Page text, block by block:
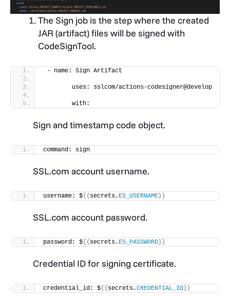
The Sign job is the step where the created
JAR (artifact) files will be signed with
CodeSignTool.
- name: Sign Artifact
        uses: sslcom/actions-codesigner@develop
        with:
Sign and timestamp code object.
command: sign
SSL.com account username.
username: ${{ secrets. ES_USERNAME }}
SSL.com account password.
password: ${{ secrets. ES_PASSWORD }}
Credential ID for signing certificate.
credential_id: ${{ secrets.CREDENTIAL_ID }}